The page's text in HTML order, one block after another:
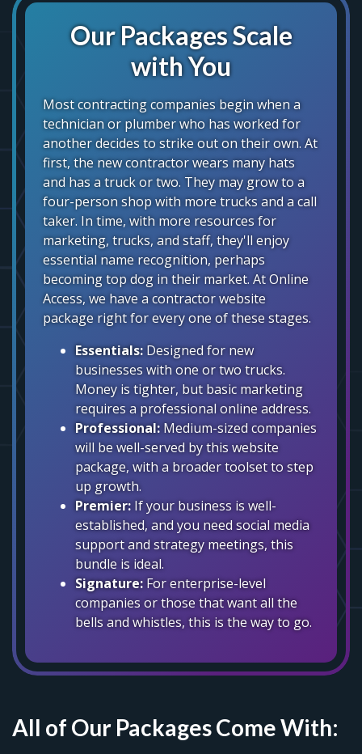
Our Packages Scale
with You
Most contracting companies begin when a
technician or plumber who has worked for
another decides to strike out on their own. At
first, the new contractor wears many hats
and has a truck or two. They may grow to a
four-person shop with more trucks and a call
taker. In time, with more resources for
marketing, trucks, and staff, they'll enjoy
essential name recognition, perhaps
becoming top dog in their market. At Online
Access, we have a contractor website
package right for every one of these stages.
Essentials: Designed for new
businesses with one or two trucks.
Money is tighter, but basic marketing
requires a professional online address.
Professional: Medium-sized companies
will be well-served by this website
package, with a broader toolset to step
up growth.
Premier: If your business is well-
established, and you need social media
support and strategy meetings, this
bundle is ideal.
Signature: For enterprise-level
companies or those that want all the
bells and whistles, this is the way to go.
All of Our Packages Come With: